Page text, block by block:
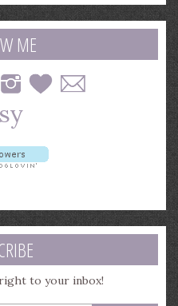
ME
to your inbox!